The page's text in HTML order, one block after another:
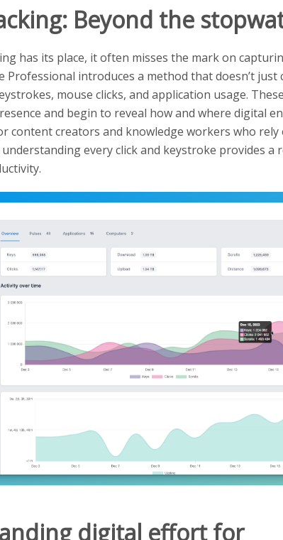
Beyond the
has its place, it often misses the mark on
Professional introduces a method that doesn’t just
mouse clicks, and application usage.
and begin to reveal how and where digital
content creators and knowledge workers who rely
every click and keystroke provides a
digital effort for